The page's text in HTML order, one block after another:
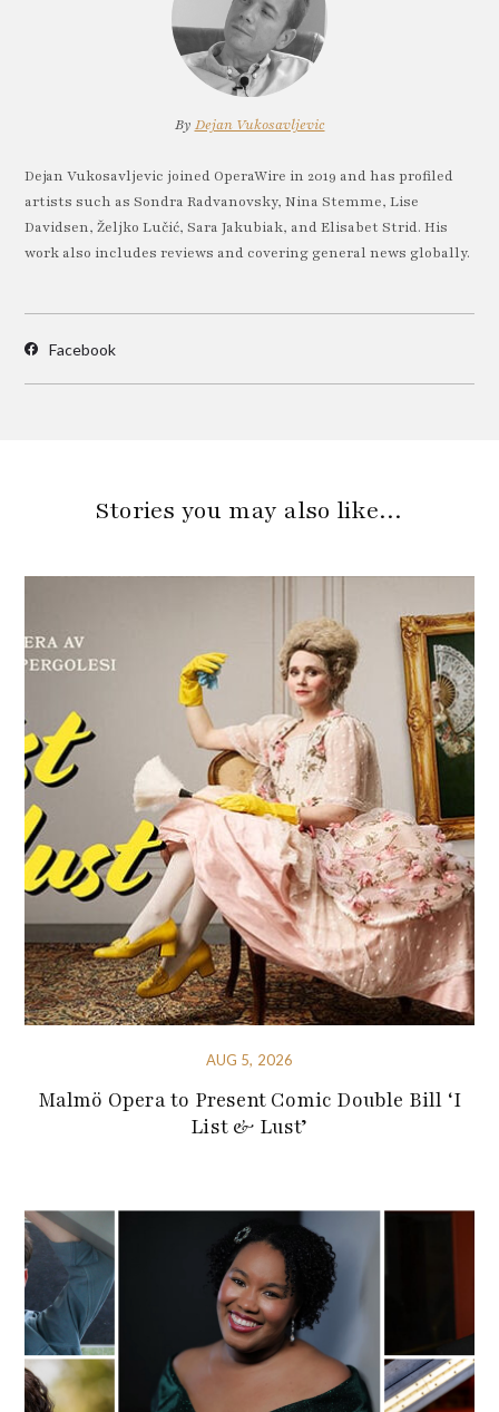
By Dejan Vukosavljevic
Dejan Vukosavljevic joined OperaWire in 2019 and has profiled
artists such as Sondra Radvanovsky, Nina Stemme, Lise
Davidsen, Željko Lučić, Sara Jakubiak, and Elisabet Strid. His
work also includes reviews and covering general news globally.
Facebook
Stories you may also like…
AUG 5, 2026
Malmö Opera to Present Comic Double Bill ‘I
List & Lust’